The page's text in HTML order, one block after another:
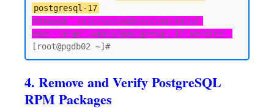
postgresql-17
Removed "/etc/systemd/system/multi-
user.target.wants/postgresql-17.service".
4. Remove and Verify PostgreSQL
RPM Packages